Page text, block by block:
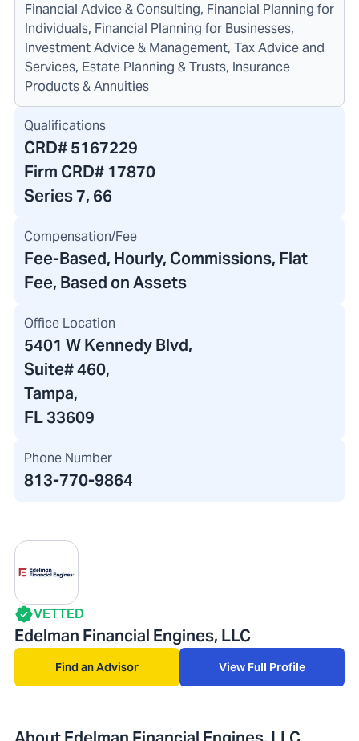
Financial Advice & Consulting, Financial Planning for
Individuals, Financial Planning for Businesses,
Investment Advice & Management, Tax Advice and
Services, Estate Planning & Trusts, Insurance
Products & Annuities
Qualifications
CRD#5167229
Firm CRD# 17870
Series 7, 66
Compensation/Fee
Fee-Based, Hourly, Commissions, Flat
Fee, Based on Assets
Office Location
5401 W Kennedy Blvd,
Suite# 460,
Tampa,
FL 33609
Phone Number
813-770-9864
VETTED
Edelman Financial Engines, LLC
Find an Advisor View Full Profile